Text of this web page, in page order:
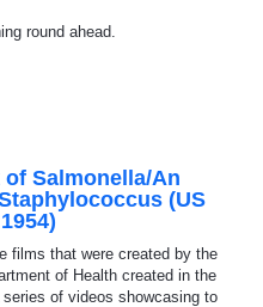
round ahead.
Salmonella/An
(US
films that were created by the
of Health created in the
of videos showcasing to